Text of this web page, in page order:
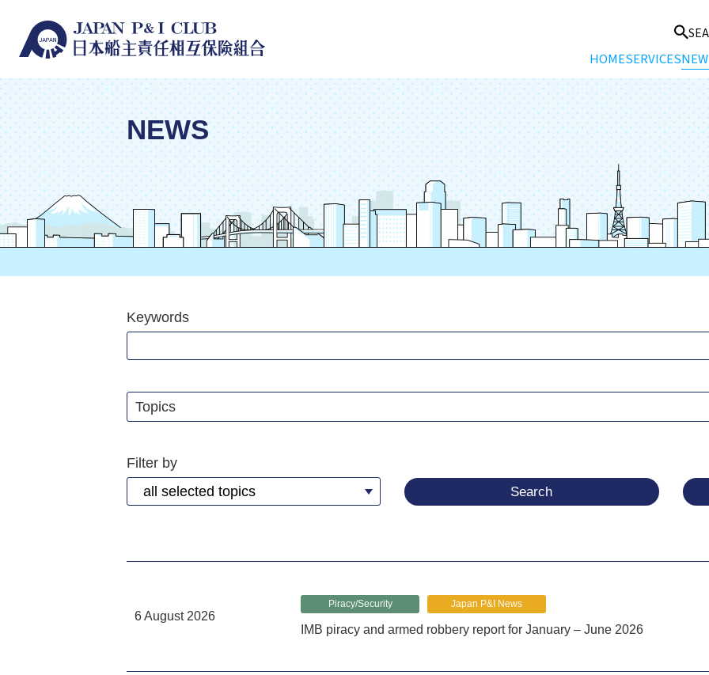
HOMESERVICES
NEWS
Keywords
Topics
Filter by
6 August 2026
Piracy/Security Japan P&I News
IMB piracy and armed robbery report for January – June 2026